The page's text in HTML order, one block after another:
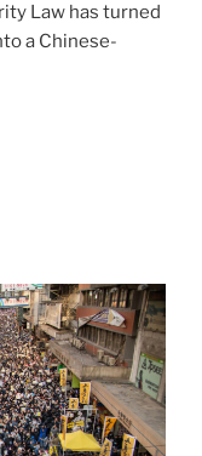
Law has turned
a Chinese-